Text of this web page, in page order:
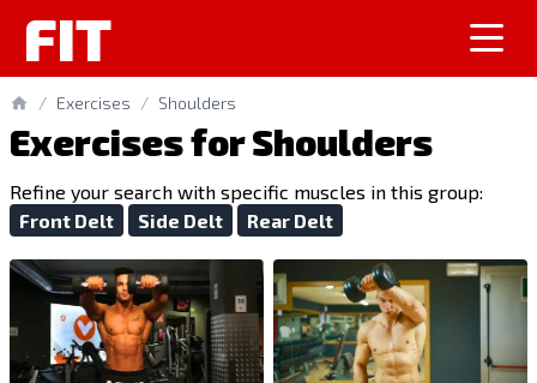
FIT
/ Exercises / Shoulders
Exercises for Shoulders
Refine your search with specific muscles in this group:
Front Delt
Side Delt Rear Delt